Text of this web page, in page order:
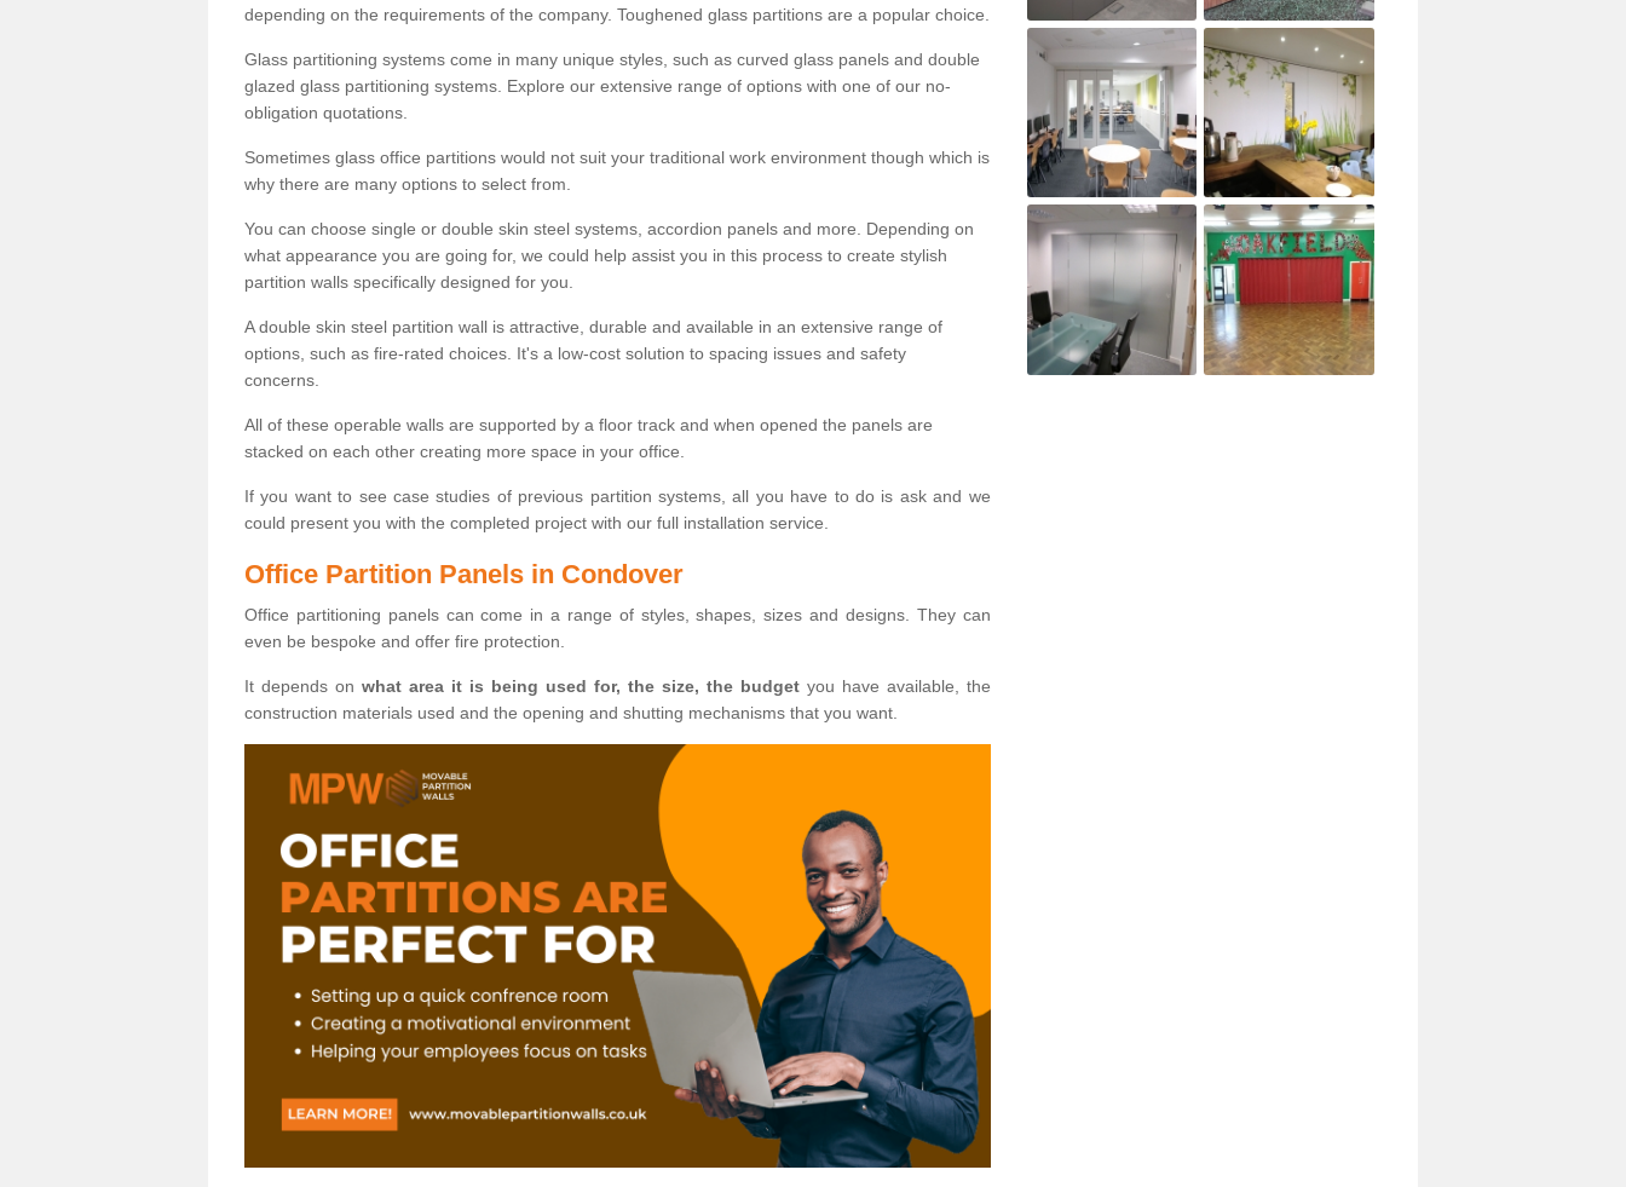
depending on the requirements of the company. Toughened glass partitions are a popular choice.
Glass partitioning systems come in many unique styles, such as curved glass panels and double
glazed glass partitioning systems. Explore our extensive range of options with one of our no-
obligation quotations.
Sometimes glass office partitions would not suit your traditional work environment though which is
why there are many options to select from.
You can choose single or double skin steel systems, accordion panels and more. Depending on
what appearance you are going for, we could help assist you in this process to create stylish
partition walls specifically designed for you.
A double skin steel partition wall is attractive, durable and available in an extensive range of
options, such as fire-rated choices. It's a low-cost solution to spacing issues and safety
concerns.
All of these operable walls are supported by a floor track and when opened the panels are
stacked on each other creating more space in your office.
If you want to see case studies of previous partition systems, all you have to do is ask and we
could present you with the completed project with our full installation service.
Office Partition Panels in Condover
Office partitioning panels can come in a range of styles, shapes, sizes and designs. They can
even be bespoke and offer fire protection.
It depends on what area it is being used for, the size, the budgetyou have available, the
construction materials used and the opening and shutting mechanisms that you want.